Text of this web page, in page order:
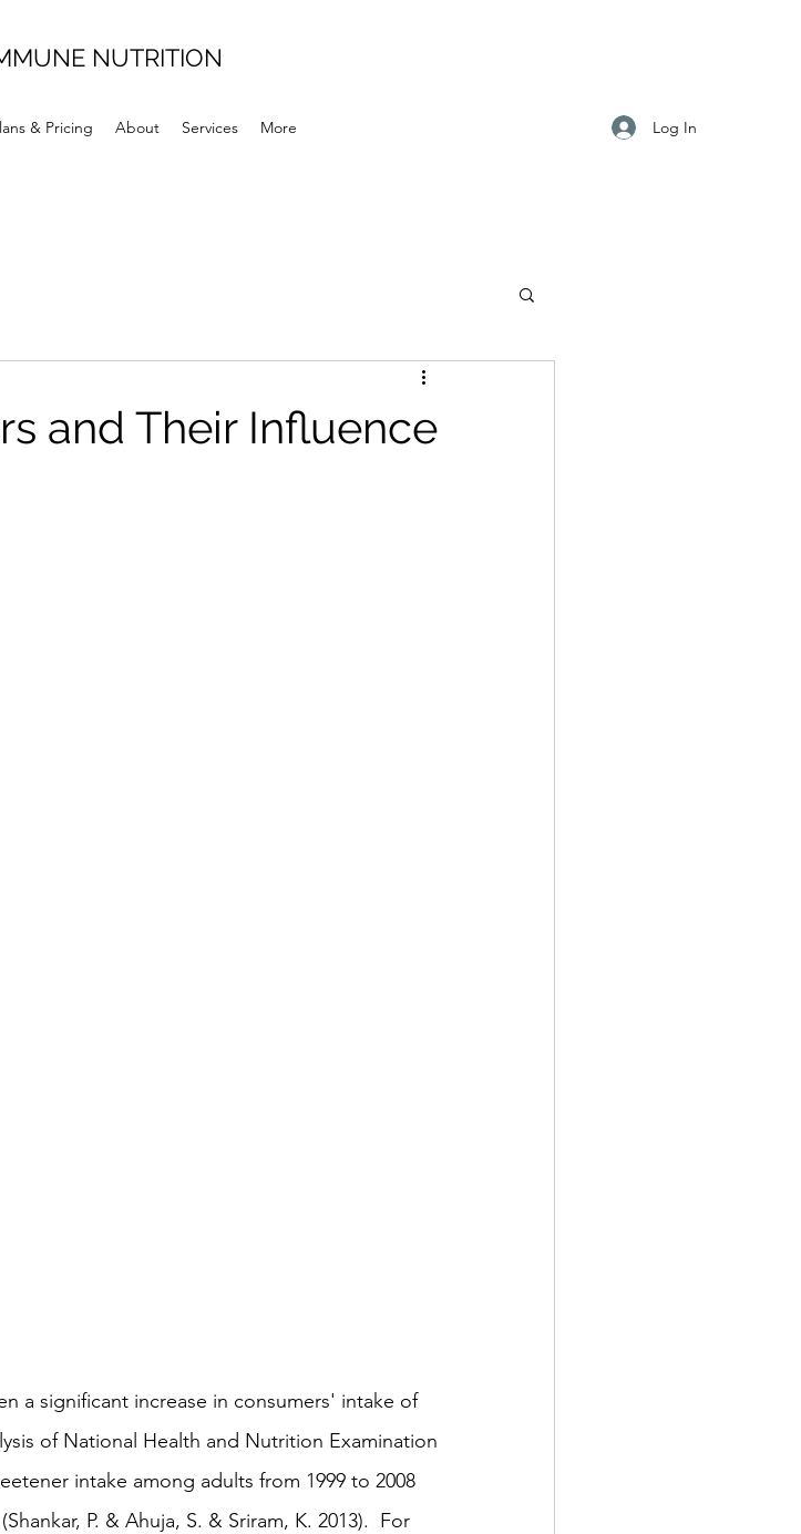
NUTRITION
& Pricing About Services More Log In
and Their Influence
of National Health and Nutrition Examination
intake among adults from 1999 to 2008
P. & Ahuja, S. & Sriram, K. 2013).  For